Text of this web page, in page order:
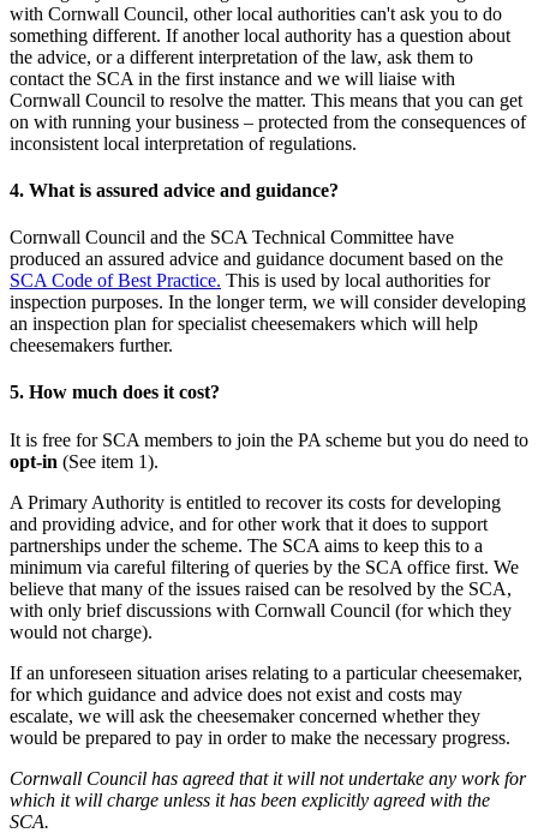
with Cornwall Council, other local authorities can't ask you to do
something different. If another local authority has a question about
the advice, or a different interpretation of the law, ask them to
contact the SCA in the first instance and we will liaise with
Cornwall Council to resolve the matter. This means that you can get
on with running your business – protected from the consequences of
inconsistent local interpretation of regulations.
4. What is assured advice and guidance?
Cornwall Council and the SCA Technical Committee have
produced an assured advice and guidance document based on the
SCA Code of Best Practice. This is used by local authorities for
inspection purposes. In the longer term, we will consider developing
an inspection plan for specialist cheesemakers which will help
cheesemakers further.
5. How much does it cost?
It is free for SCA members to join the PA scheme but you do need to
opt-in (See item 1).
A Primary Authority is entitled to recover its costs for developing
and providing advice, and for other work that it does to support
partnerships under the scheme. The SCA aims to keep this to a
minimum via careful filtering of queries by the SCA office first. We
believe that many of the issues raised can be resolved by the SCA,
with only brief discussions with Cornwall Council (for which they
would not charge).
If an unforeseen situation arises relating to a particular cheesemaker,
for which guidance and advice does not exist and costs may
escalate, we will ask the cheesemaker concerned whether they
would be prepared to pay in order to make the necessary progress.
Cornwall Council has agreed that it will not undertake any work for
which it will charge unless it has been explicitly agreed with the
SCA.